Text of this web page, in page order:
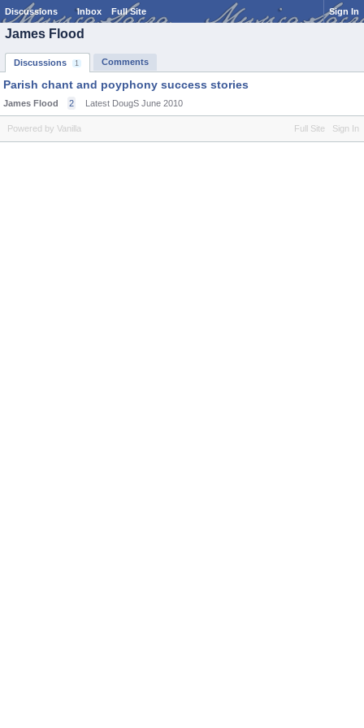
Discussions Inbox Full Site Sign In
James Flood
Discussions 1 Comments
Parish chant and poyphony success stories
James Flood 2 Latest DougS June 2010
Full Site Sign In
Powered by Vanilla